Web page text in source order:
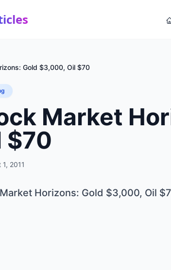
Gold $3,000, Oil $70
Market
$70
2011
Horizons: Gold $3,000, Oil